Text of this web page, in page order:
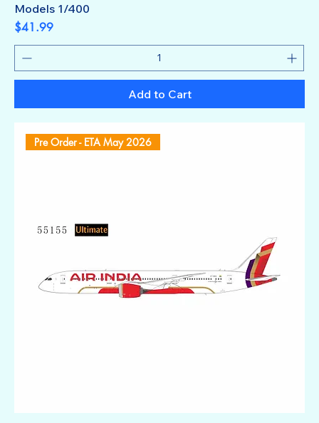
Models 1/400
Price
$41.99
Add to Cart
Pre Order - ETA May 2026